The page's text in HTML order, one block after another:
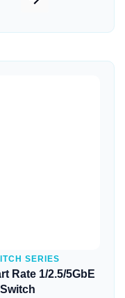
SERIES
Rate 1/2.5/5GbE